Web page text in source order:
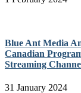
Blue Ant Media
Canadian
Streaming
31 January 2024